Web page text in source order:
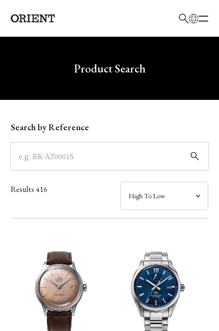
Write your search query hereProduct Search
Model
Dial
Case
Band
Function
Search by Reference
Results416